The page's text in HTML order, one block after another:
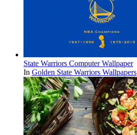
State Warriors Computer Wallpaper
In Golden State Warriors Wallpapers